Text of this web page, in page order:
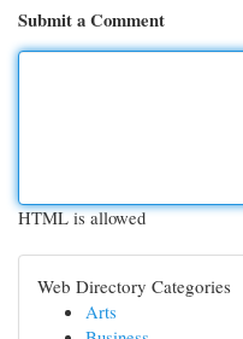
Submit a Comment
HTML is allowed
Web Directory Categories
Arts